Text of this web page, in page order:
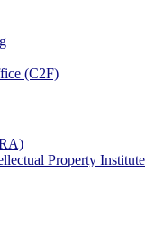
(C2F)
Property Institute